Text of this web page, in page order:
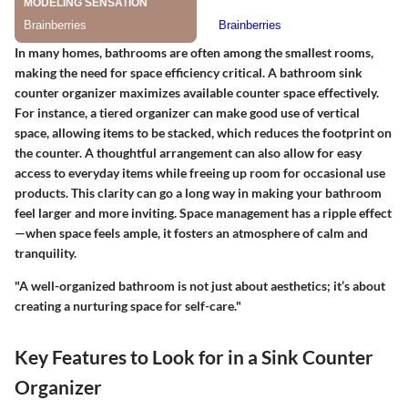
In many homes, bathrooms are often among the smallest rooms,
making the need for space efficiency critical. A bathroom sink
counter organizer maximizes available counter space effectively.
For instance, a tiered organizer can make good use of vertical
space, allowing items to be stacked, which reduces the footprint on
the counter. A thoughtful arrangement can also allow for easy
access to everyday items while freeing up room for occasional use
products. This clarity can go a long way in making your bathroom
feel larger and more inviting. Space management has a ripple effect
—when space feels ample, it fosters an atmosphere of calm and
tranquility.
"A well-organized bathroom is not just about aesthetics; it’s about
creating a nurturing space for self-care."
Key Features to Look for in a Sink Counter
Organizer